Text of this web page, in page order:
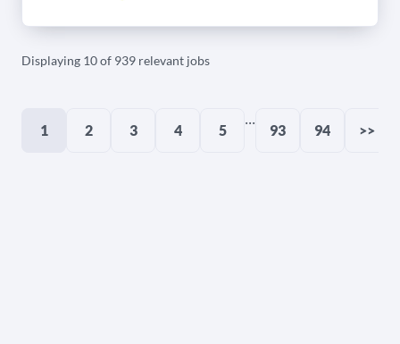
Displaying 10 of 939 relevant jobs
1 2 3 4 5
...
93 94 >>